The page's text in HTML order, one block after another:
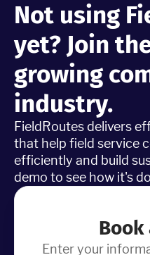
Not using
yet? Join
growing
industry.
FieldRoutes delivers
that help field service
efficiently and build
demo to see how it's
Book
Enter your